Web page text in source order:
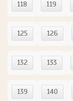
118 119
125 126
132 133
139 140